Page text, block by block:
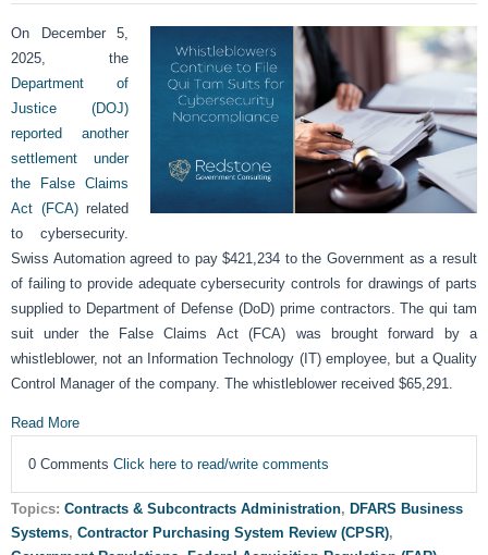
On December 5,
2025, the
Department of
Justice (DOJ)
reported another
settlement under
the False Claims
Act (FCA)related
to cybersecurity.
Swiss Automation agreed to pay $421,234 to the Government as a result
of failing to provide adequate cybersecurity controls for drawings of parts
supplied to Department of Defense (DoD) prime contractors. The qui tam
suit under the False Claims Act (FCA) was brought forward by a
whistleblower, not an Information Technology (IT) employee, but a Quality
Control Manager of the company. The whistleblower received $65,291.
Read More
0 Comments Click here to read/write comments
Topics: Contracts & Subcontracts Administration, DFARS Business
Systems, Contractor Purchasing System Review (CPSR),